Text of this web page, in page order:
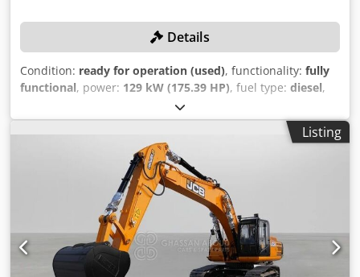
Details
Condition: ready for operation (used), functionality: fully
functional, power: 129 kW (175.39 HP), fuel type: diesel,
, Year of construction:
operating hours:9,042 h, With 3 meter stick length and
5.70 meter monoblock! TECHNICAL DETAILS Working
Range: - Maximum reach: 9.85 m - Maximum reach at
ground level: 9.65 m - Maximum digging depth: 6.70 m -
Maximum digging height: 9.21 m - Maximum dumping
height: 6.66 m - Maximum vertical wall depth: 5.82 m -
Minimum swing radius: 3.65 m Forces: - Bucket rotation:
183° - Dipper breakout force (ISO 6015): 9,590 kgf - Bucket
breakout force (ISO 6015): 14,550 kgf Lifting Capacities at
Various Ranges and Load Point Heights (Sample Values): -
Listing